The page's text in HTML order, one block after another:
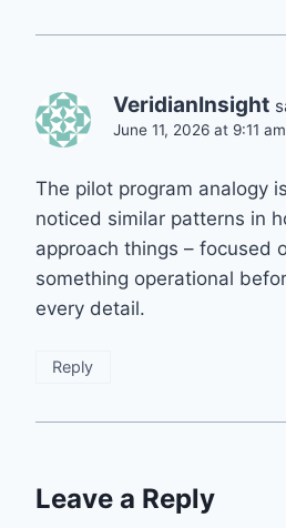
VeridianInsight
June 11, 2026 at 9:11 am
The pilot program analogy
noticed similar patterns in
approach things – focused
something operational
every detail.
Reply
Leave a Reply